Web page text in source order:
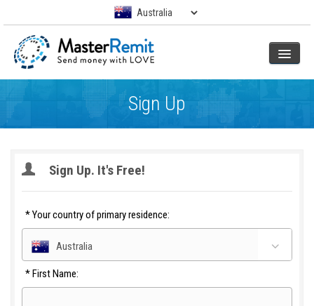
Sign Up
Sign Up. It's Free!
*Your country of primary residence:
Australia
*First Name: